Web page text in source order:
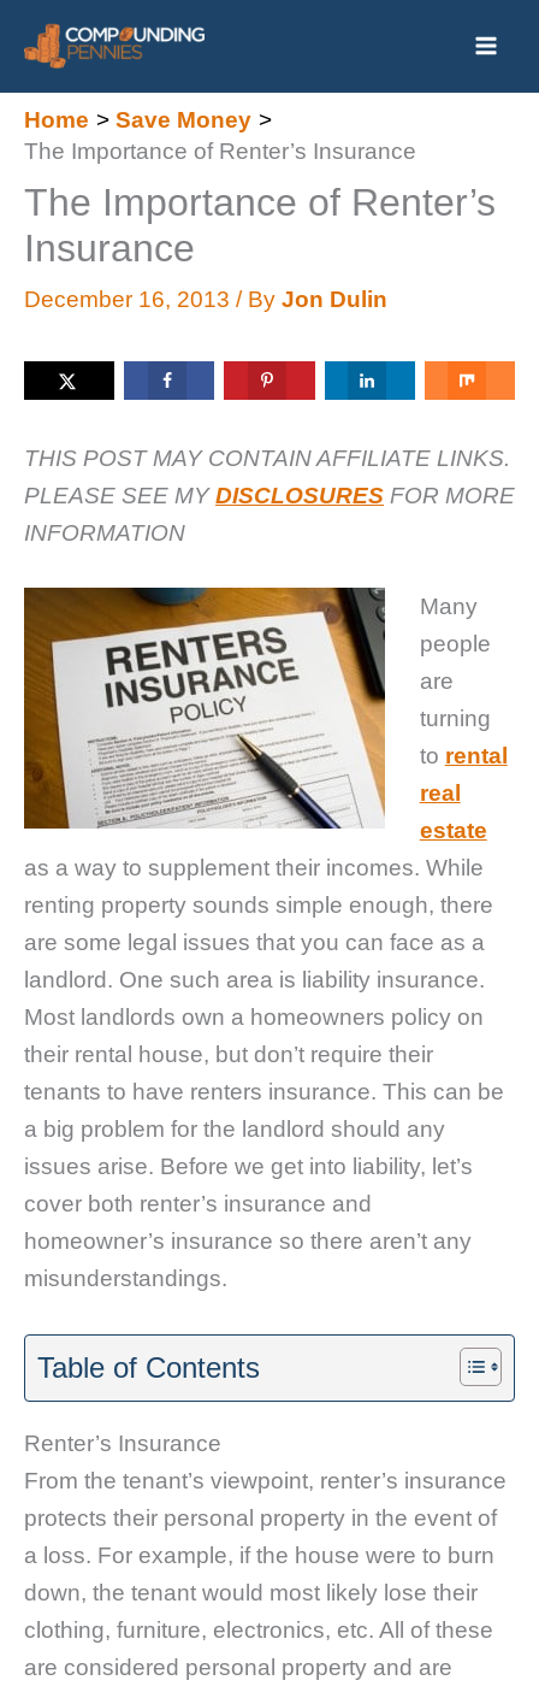
content
Home
Save Money
The Importance of Renter’s Insurance
The Importance of Renter’s
Insurance
December 16, 2013 / By Jon Dulin
THIS POST MAY CONTAIN AFFILIATE LINKS.
PLEASE SEE MYDISCLOSURES FOR MORE
INFORMATION
Many
people
are
turning
to rental
real
estate
as a way to supplement their incomes. While
renting property sounds simple enough, there
are some legal issues that you can face as a
landlord. One such area is liability insurance.
Most landlords own a homeowners policy on
their rental house, but don’t require their
tenants to have renters insurance. This can be
a big problem for the landlord should any
issues arise. Before we get into liability, let’s
cover both renter’s insurance and
homeowner’s insurance so there aren’t any
misunderstandings.
Table of Contents
Renter’s Insurance
From the tenant’s viewpoint, renter’s insurance
protects their personal property in the event of
a loss. For example, if the house were to burn
down, the tenant would most likely lose their
clothing, furniture, electronics, etc. All of these
are considered personal property and are